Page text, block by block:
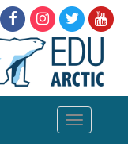
Toggle
navigation